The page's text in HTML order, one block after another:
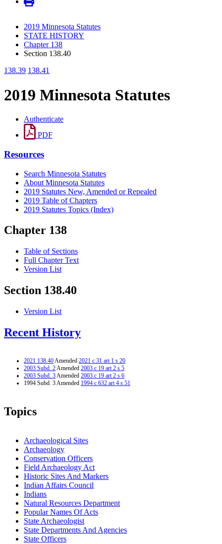
2019 Minnesota Statutes
STATE HISTORY
Chapter 138
Section 138.40
138.39 138.41
2019 Minnesota Statutes
Authenticate
PDF
Resources
Search Minnesota Statutes
About Minnesota Statutes
2019 Statutes New, Amended or Repealed
2019 Table of Chapters
2019 Statutes Topics (Index)
Chapter 138
Table of Sections
Full Chapter Text
Version List
Section 138.40
Version List
Recent History
2021 138.40Amended 2021 c 31 art 1 s 20
2003 Subd. 2Amended 2003 c 19 art 2 s 5
2003 Subd. 3Amended 2003 c 19 art 2 s 6
1994 Subd. 3 Amended 1994 c 632 art 4 s 51
Topics
Archaeological Sites
Archaeology
Conservation Officers
Field Archaeology Act
Historic Sites And Markers
Indian Affairs Council
Indians
Natural Resources Department
Popular Names Of Acts
State Archaeologist
State Departments And Agencies
State Officers